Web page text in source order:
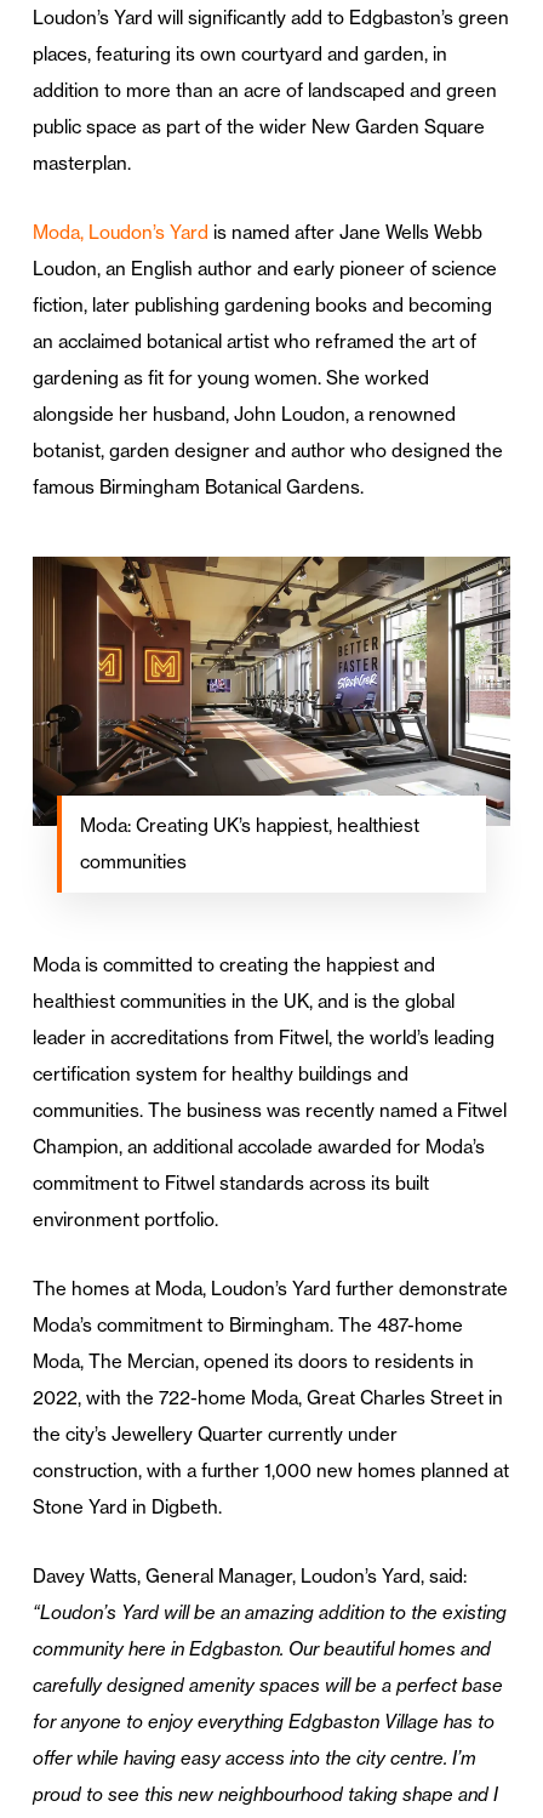
Loudon’s Yard will significantly add to Edgbaston’s green
places, featuring its own courtyard and garden, in
addition to more than an acre of landscaped and green
public space as part of the wider New Garden Square
masterplan.
Moda, Loudon’s Yard is named after Jane Wells Webb
Loudon, an English author and early pioneer of science
fiction, later publishing gardening books and becoming
an acclaimed botanical artist who reframed the art of
gardening as fit for young women. She worked
alongside her husband, John Loudon, a renowned
botanist, garden designer and author who designed the
famous Birmingham Botanical Gardens.
Moda: Creating UK’s happiest, healthiest
communities
Moda is committed to creating the happiest and
healthiest communities in the UK, and is the global
leader in accreditations from Fitwel, the world’s leading
certification system for healthy buildings and
communities. The business was recently named a Fitwel
Champion, an additional accolade awarded for Moda’s
commitment to Fitwel standards across its built
environment portfolio.
The homes at Moda, Loudon’s Yard further demonstrate
Moda’s commitment to Birmingham. The 487-home
Moda, The Mercian, opened its doors to residents in
2022, with the 722-home Moda, Great Charles Street in
the city’s Jewellery Quarter currently under
construction, with a further 1,000 new homes planned at
Stone Yard in Digbeth.
Davey Watts, General Manager, Loudon’s Yard, said:
“Loudon’s Yard will be an amazing addition to the existing
community here in Edgbaston. Our beautiful homes and
carefully designed amenity spaces will be a perfect base
for anyone to enjoy everything Edgbaston Village has to
offer while having easy access into the city centre. I’m
proud to see this new neighbourhood taking shape and I